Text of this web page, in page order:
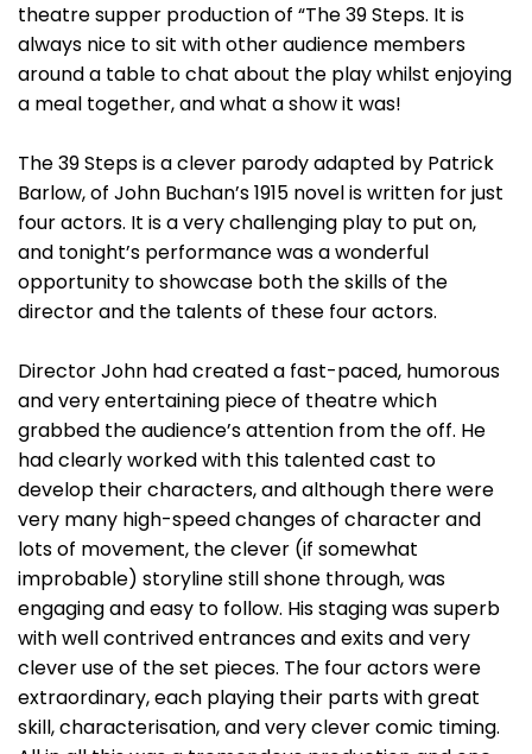
theatre supper production of “The 39 Steps. It is
always nice to sit with other audience members
around a table to chat about the play whilst enjoying
a meal together, and what a show it was!
The 39 Steps is a clever parody adapted by Patrick
Barlow, of John Buchan’s 1915 novel is written for just
four actors. It is a very challenging play to put on,
and tonight’s performance was a wonderful
opportunity to showcase both the skills of the
director and the talents of these four actors.
Director John had created a fast-paced, humorous
and very entertaining piece of theatre which
grabbed the audience’s attention from the off. He
had clearly worked with this talented cast to
develop their characters, and although there were
very many high-speed changes of character and
lots of movement, the clever (if somewhat
improbable) storyline still shone through, was
engaging and easy to follow. His staging was superb
with well contrived entrances and exits and very
clever use of the set pieces. The four actors were
extraordinary, each playing their parts with great
skill, characterisation, and very clever comic timing.